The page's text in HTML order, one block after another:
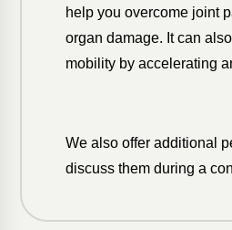
help you overcome joint
organ damage. It can
mobility by accelerating
We also offer additional
discuss them during a